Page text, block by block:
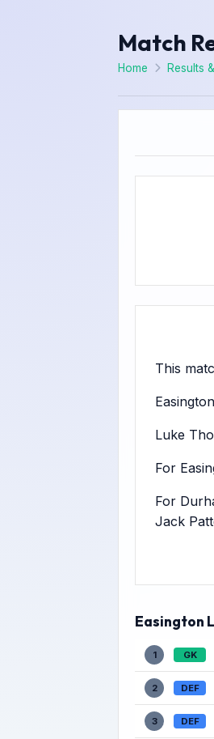
Match
Home Results
This
Luke
For
For
Jack
Easington
1 GK
2 DEF
3 DEF